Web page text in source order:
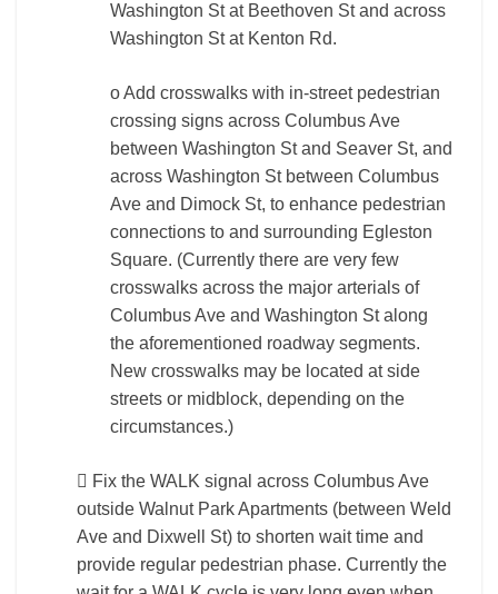
Washington St at Beethoven St and across
Washington St at Kenton Rd.
o Add crosswalks with in-street pedestrian
crossing signs across Columbus Ave
between Washington St and Seaver St, and
across Washington St between Columbus
Ave and Dimock St, to enhance pedestrian
connections to and surrounding Egleston
Square. (Currently there are very few
crosswalks across the major arterials of
Columbus Ave and Washington St along
the aforementioned roadway segments.
New crosswalks may be located at side
streets or midblock, depending on the
circumstances.)
 Fix the WALK signal across Columbus Ave
outside Walnut Park Apartments (between Weld
Ave and Dixwell St) to shorten wait time and
provide regular pedestrian phase. Currently the